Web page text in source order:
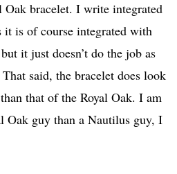
Oak bracelet. I write integrated
is of course integrated with
it just doesn’t do the job as
said, the bracelet does look
that of the Royal Oak. I am
Oak guy than a Nautilus guy, I